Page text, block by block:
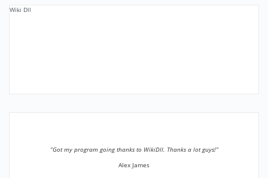
Wiki Dll
”Got my program going thanks to WikiDll. Thanks a lot guys!”
Alex James